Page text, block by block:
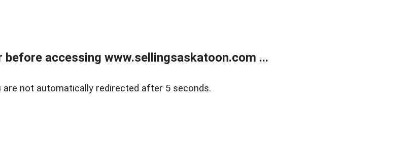
before accessing www.sellingsaskatoon.com ...
are not automatically redirected after 5 seconds.